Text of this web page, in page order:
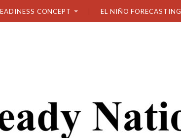
CONCEPT EL NIÑO FORECASTING